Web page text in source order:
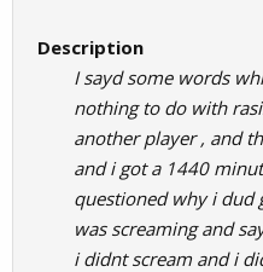
Description
I sayd some words
nothing to do with
another player , and
and i got a 1440
questioned why i dud
was screaming and
i didnt scream and i